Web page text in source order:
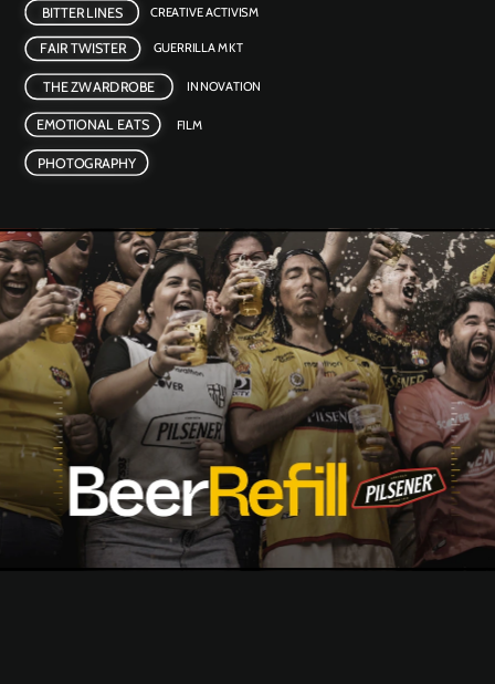
BITTER LINES
FAIR TWISTER
THE ZWARDROBE
EMOTIONAL EATS
PHOTOGRAPHY
CREATIVE ACTIVISM
GUERRILLA MKT
INNOVATION
FILM